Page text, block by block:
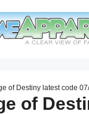
of Destiny latest code
of